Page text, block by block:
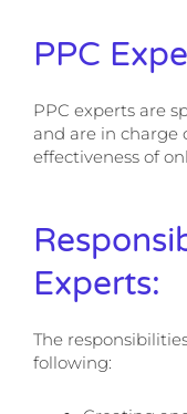
PPC
PPC experts are
and are in
effectiveness of
Experts:
The
following: